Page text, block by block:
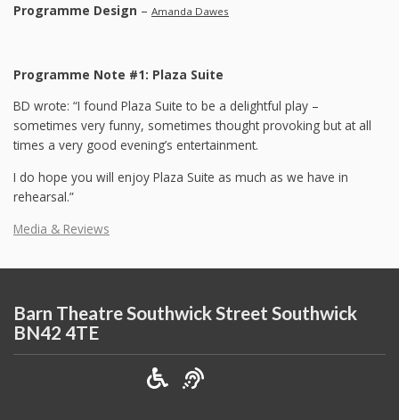
Programme Design – Amanda Dawes
Programme Note #1: Plaza Suite
BD wrote: “I found Plaza Suite to be a delightful play –
sometimes very funny, sometimes thought provoking but at all
times a very good evening’s entertainment.
I do hope you will enjoy Plaza Suite as much as we have in
rehearsal.”
Media & Reviews
Barn Theatre Southwick Street Southwick
BN42 4TE